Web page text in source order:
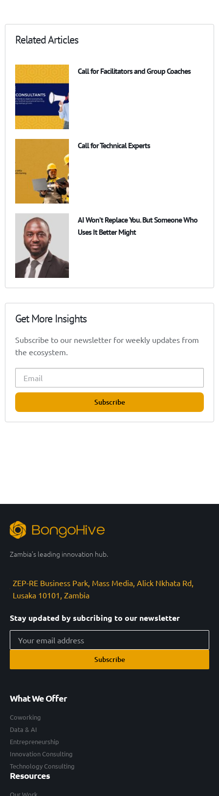
Related Articles
Call for Facilitators and Group Coaches
Call for Technical Experts
AI Won’t Replace You. But Someone Who
Uses It Better Might
Get More Insights
Subscribe to our newsletter for weekly updates from
the ecosystem.
Subscribe
Zambia’s leading innovation hub.
ZEP-RE Business Park, Mass Media, Alick Nkhata Rd,
Lusaka 10101, Zambia
Stay updated by subcribing to our newsletter
Subscribe
What We Offer
Coworking
Data & AI
Entrepreneurship
Innovation Consulting
Technology Consulting
Resources
Our Work